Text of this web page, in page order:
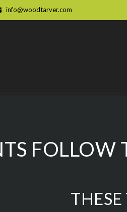
info@woodtarver.com
FOLLOW